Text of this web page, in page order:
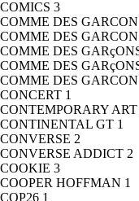
COMICS 3
COMME DES
COMME DES
COMME DES
COMME DES
COMME DES
CONCERT 1
CONTEMPORARY ART
CONTINENTAL GT 1
CONVERSE 2
CONVERSE ADDICT 2
COOKIE 3
COOPER HOFFMAN 1
COP26 1